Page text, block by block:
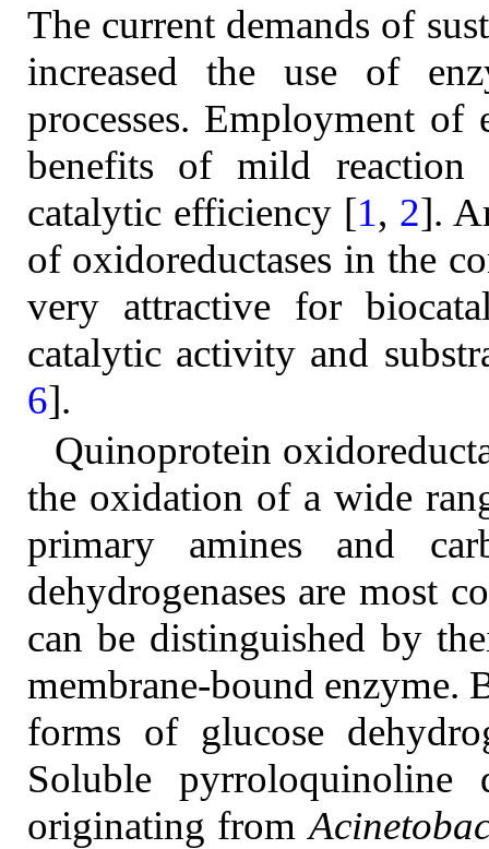
The current demands of
increased the use of
processes. Employment of
benefits of mild reaction
catalytic efficiency [1, 2].
of oxidoreductases in the
very attractive for
catalytic activity and
6].
Quinoprotein
the oxidation of a wide
primary amines and
dehydrogenases are most
can be distinguished by
membrane-bound enzyme.
forms of glucose
Soluble pyrroloquinoline
originating from